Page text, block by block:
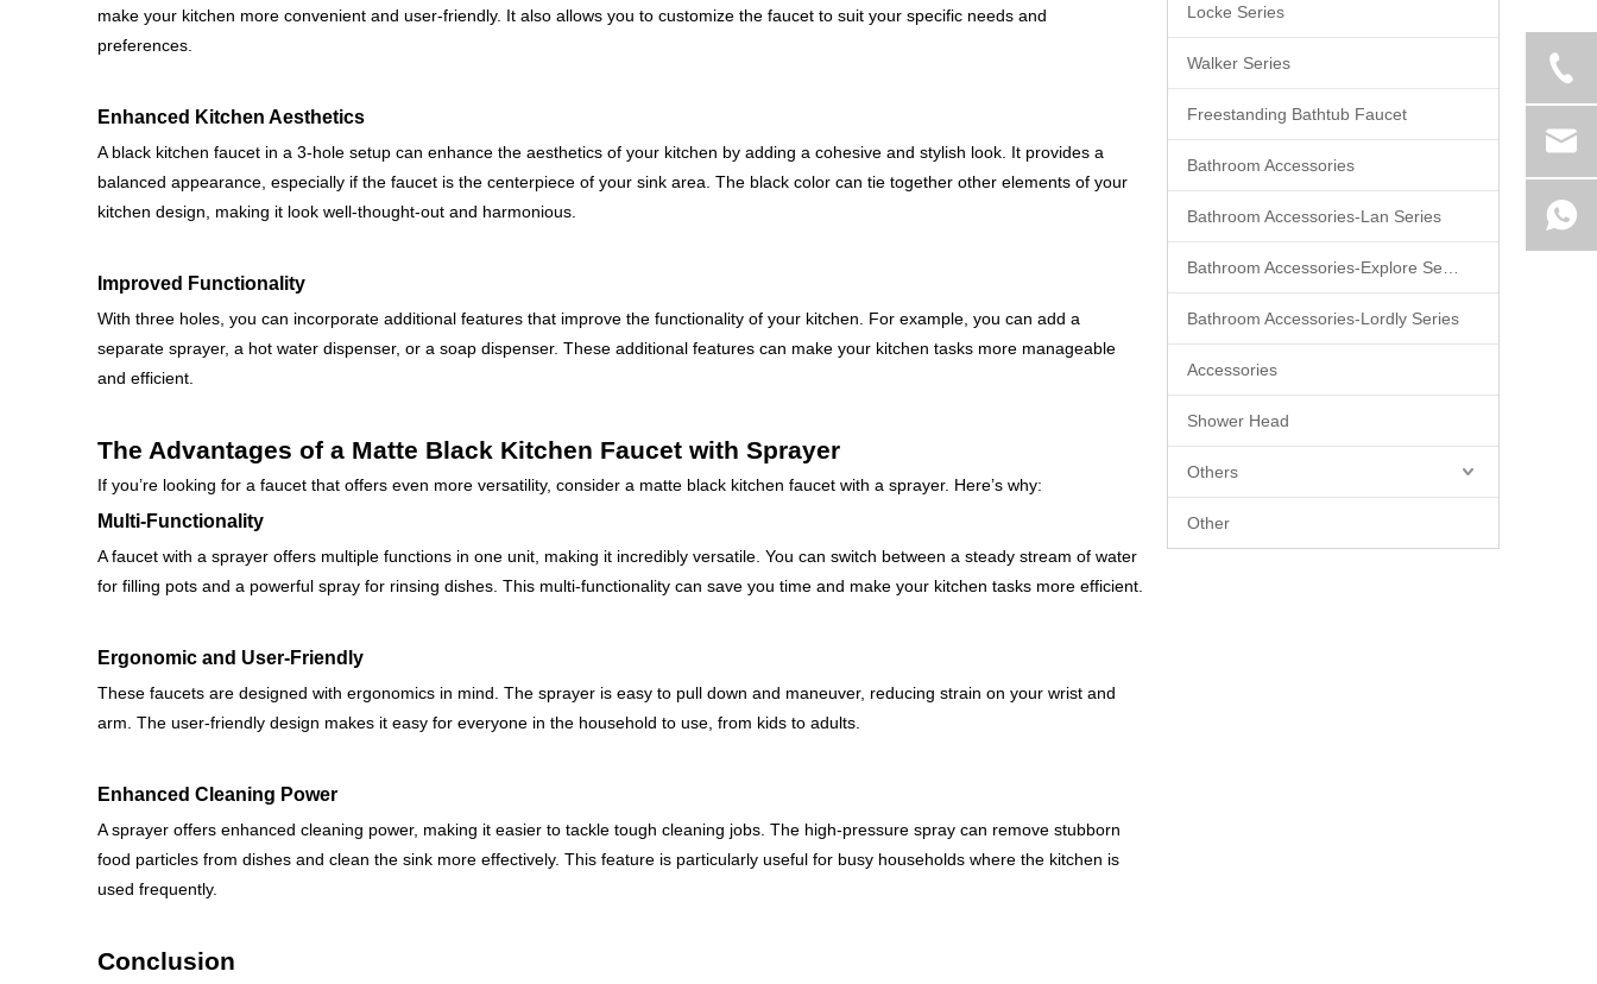
make your kitchen more convenient and user-friendly. It also allows you to customize the faucet to suit your specific needs and
preferences.
Enhanced Kitchen Aesthetics
A black kitchen faucet in a 3-hole setup can enhance the aesthetics of your kitchen by adding a cohesive and stylish look. It provides a
balanced appearance, especially if the faucet is the centerpiece of your sink area. The black color can tie together other elements of your
kitchen design, making it look well-thought-out and harmonious.
Improved Functionality
With three holes, you can incorporate additional features that improve the functionality of your kitchen. For example, you can add a
separate sprayer, a hot water dispenser, or a soap dispenser. These additional features can make your kitchen tasks more manageable
and efficient.
The Advantages of a Matte Black Kitchen Faucet with Sprayer
If you’re looking for a faucet that offers even more versatility, consider a matte black kitchen faucet with a sprayer. Here’s why:
Multi-Functionality
A faucet with a sprayer offers multiple functions in one unit, making it incredibly versatile. You can switch between a steady stream of water
for filling pots and a powerful spray for rinsing dishes. This multi-functionality can save you time and make your kitchen tasks more efficient.
Ergonomic and User-Friendly
These faucets are designed with ergonomics in mind. The sprayer is easy to pull down and maneuver, reducing strain on your wrist and
arm. The user-friendly design makes it easy for everyone in the household to use, from kids to adults.
Enhanced Cleaning Power
A sprayer offers enhanced cleaning power, making it easier to tackle tough cleaning jobs. The high-pressure spray can remove stubborn
food particles from dishes and clean the sink more effectively. This feature is particularly useful for busy households where the kitchen is
used frequently.
Conclusion
Locke Series
Walker Series
Freestanding Bathtub Faucet
Bathroom Accessories
Bathroom Accessories-Lan Series
Bathroom Accessories-Lordly Series
Accessories
Shower Head
Others
Other